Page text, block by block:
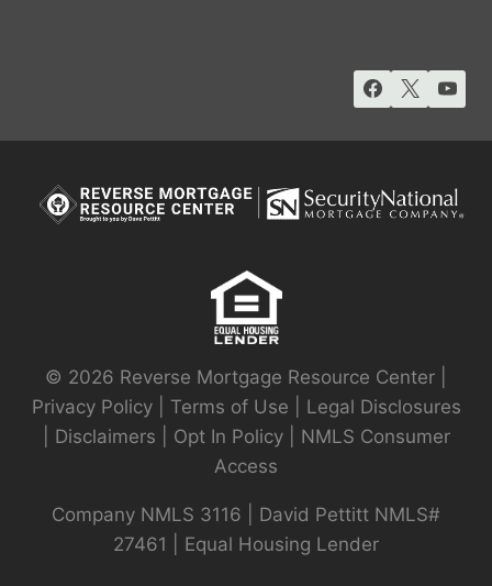
© 2026 Reverse Mortgage Resource Center |
Privacy Policy| Terms of Use
Legal Disclosures
Disclaimers Opt In Policy
NMLS Consumer
Access
Company NMLS 3116 | David Pettitt NMLS#
27461 | Equal Housing Lender